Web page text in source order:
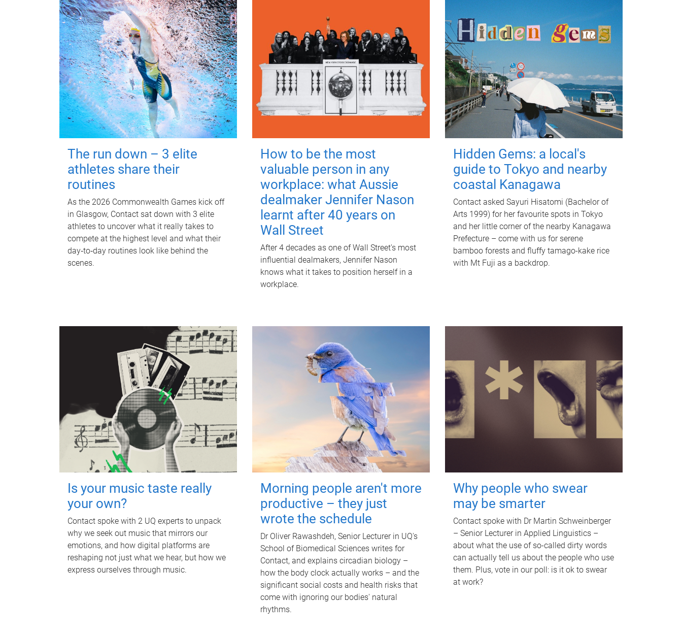
The run down – 3 elite
athletes share their
routines
As the 2026 Commonwealth Games kick off
in Glasgow, Contact sat down with 3 elite
athletes to uncover what it really takes to
compete at the highest level and what their
day‑to‑day routines look like behind the
scenes.
How to be the most
valuable person in any
workplace: what Aussie
dealmaker Jennifer Nason
learnt after 40 years on
Wall Street
After 4 decades as one of Wall Street's most
influential dealmakers, Jennifer Nason
knows what it takes to position herself in a
workplace.
Hidden Gems: a local's
guide to Tokyo and nearby
coastal Kanagawa
Contact asked Sayuri Hisatomi (Bachelor of
Arts 1999) for her favourite spots in Tokyo
and her little corner of the nearby Kanagawa
Prefecture – come with us for serene
bamboo forests and fluffy tamago-kake rice
with Mt Fuji as a backdrop.
Is your music taste really
your own?
Contact spoke with 2 UQ experts to unpack
why we seek out music that mirrors our
emotions, and how digital platforms are
reshaping not just what we hear, but how we
express ourselves through music.
Morning people aren't more
productive – they just
wrote the schedule
Dr Oliver Rawashdeh, Senior Lecturer in UQ's
School of Biomedical Sciences writes for
Contact, and explains circadian biology –
how the body clock actually works – and the
significant social costs and health risks that
come with ignoring our bodies' natural
rhythms.
Why people who swear
may be smarter
Contact spoke with Dr Martin Schweinberger
– Senior Lecturer in Applied Linguistics –
about what the use of so-called dirty words
can actually tell us about the people who use
them. Plus, vote in our poll: is it ok to swear
at work?